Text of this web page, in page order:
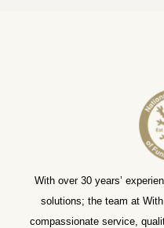
With over 30 years’
solutions; the team at
compassionate service,